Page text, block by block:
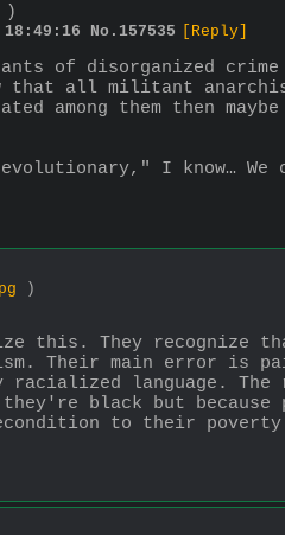
)
No. 157535 [Reply]
of disorganized
that all militant
among them then
I know…
)
this. They recognize
Their main error is
language. The
black but
to their